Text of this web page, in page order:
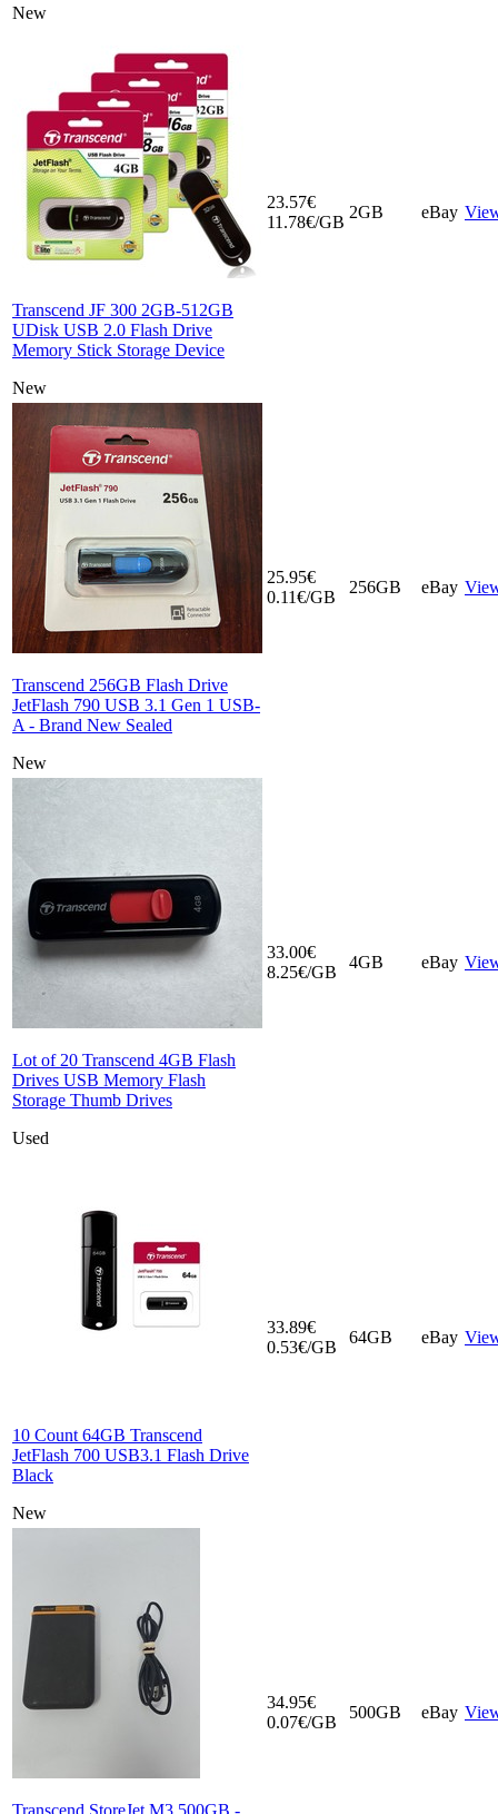
New
Transcend JF 300 2GB-512GB
UDisk USB 2.0 Flash Drive
Memory Stick Storage Device
New
23.57€
11.78€/GB
2GB eBay
Transcend 256GB Flash Drive
JetFlash 790 USB 3.1 Gen 1 USB-
A - Brand New Sealed
New
25.95€
0.11€/GB
256GB eBay
Lot of 20 Transcend 4GB Flash
Drives USB Memory Flash
Storage Thumb Drives
Used
33.00€
8.25€/GB
4GB eBay
10 Count 64GB Transcend
JetFlash 700 USB3.1 Flash Drive
Black
New
33.89€
0.53€/GB
64GB eBay
34.95€
0.07€/GB
500GB eBay